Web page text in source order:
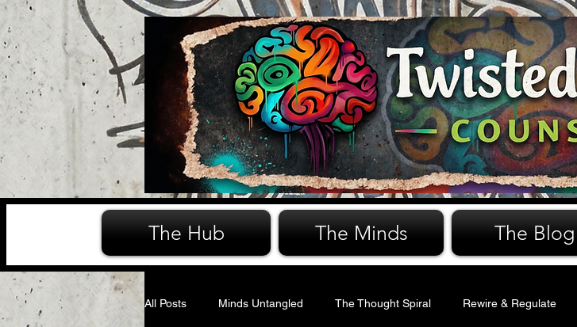
The Hub The Minds The Blog
All Posts Minds Untangled The Thought Spiral Rewire & Regulate